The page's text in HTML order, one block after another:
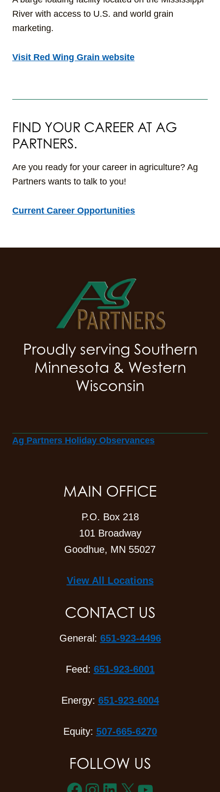
River with access to U.S. and world grain
marketing.
Visit Red Wing Grain website
FIND YOUR CAREER AT AG
PARTNERS.
Are you ready for your career in agriculture? Ag
Partners wants to talk to you!
Current Career Opportunities
Proudly serving Southern
Minnesota & Western
Wisconsin
Ag Partners Holiday Observances
MAIN OFFICE
P.O. Box 218
101 Broadway
Goodhue, MN 55027
View All Locations
CONTACT US
General: 651-923-4496
Feed: 651-923-6001
Energy: 651-923-6004
Equity: 507-665-6270
FOLLOW US